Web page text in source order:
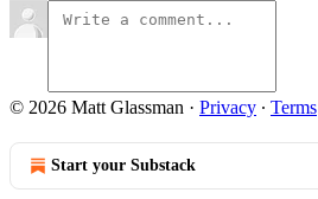
© 2026 Matt Glassman · Privacy ∙ Terms
Start your Substack